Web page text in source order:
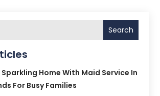
Search
Sparkling Home With Maid Service In
For Busy Families